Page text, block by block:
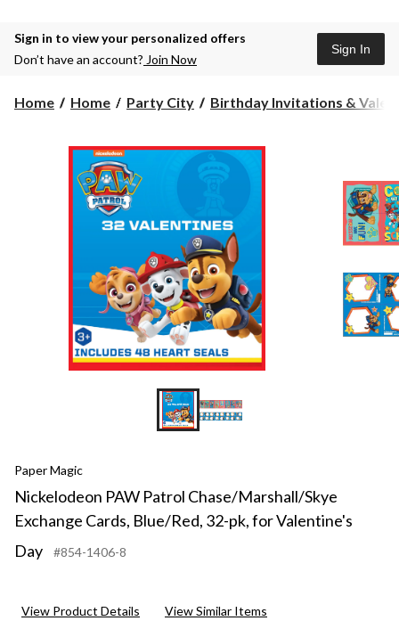
Sign in to view your personalized offers
Don’t have an account? Join Now
Sign In
Home Home Party City Birthday Invitations &
Paper Magic
Nickelodeon PAW Patrol Chase/Marshall/Skye
Exchange Cards, Blue/Red, 32-pk, for Valentine's
Day
#854-1406-8
View Product Details View Similar Items